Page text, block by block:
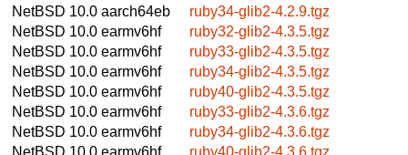
NetBSD 10.0 aarch64eb
ruby34-glib2-4.2.9.tgz
NetBSD 10.0 earmv6hf
ruby32-glib2-4.3.5.tgz
NetBSD 10.0 earmv6hf
ruby33-glib2-4.3.5.tgz
NetBSD 10.0 earmv6hf
ruby34-glib2-4.3.5.tgz
NetBSD 10.0 earmv6hf
ruby40-glib2-4.3.5.tgz
NetBSD 10.0 earmv6hf
ruby33-glib2-4.3.6.tgz
NetBSD 10.0 earmv6hf
ruby34-glib2-4.3.6.tgz
NetBSD 10.0 earmv6hf
ruby40-glib2-4.3.6.tgz